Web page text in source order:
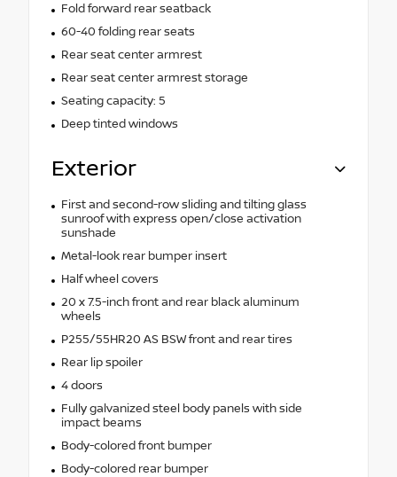
Fold forward rear seatback
60-40 folding rear seats
Rear seat center armrest
Rear seat center armrest storage
Seating capacity: 5
Deep tinted windows
Exterior
First and second-row sliding and tilting glass
sunroof with express open/close activation
sunshade
Metal-look rear bumper insert
Half wheel covers
20 x 7.5-inch front and rear black aluminum
wheels
P255/55HR20 AS BSW front and rear tires
Rear lip spoiler
4 doors
Fully galvanized steel body panels with side
impact beams
Body-colored front bumper
Body-colored rear bumper